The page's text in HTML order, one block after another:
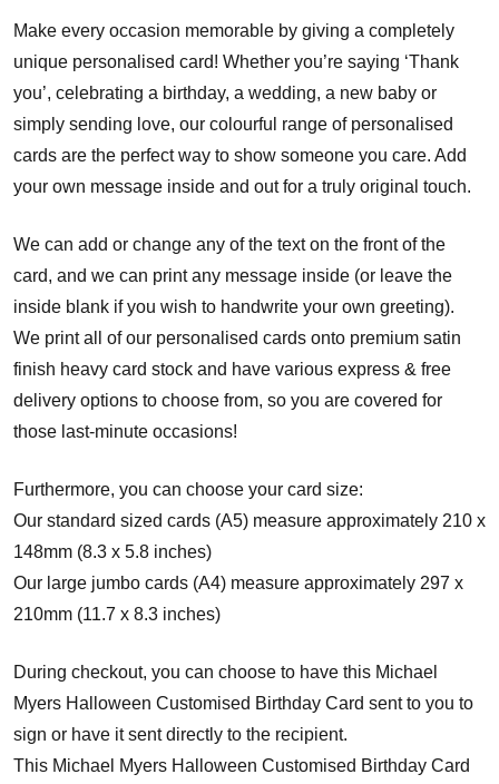
Make every occasion memorable by giving a completely
unique personalised card! Whether you’re saying ‘Thank
you’, celebrating a birthday, a wedding, a new baby or
simply sending love, our colourful range of personalised
cards are the perfect way to show someone you care. Add
your own message inside and out for a truly original touch.
We can add or change any of the text on the front of the
card, and we can print any message inside (or leave the
inside blank if you wish to handwrite your own greeting).
We print all of our personalised cards onto premium satin
finish heavy card stock and have various express & free
delivery options to choose from, so you are covered for
those last-minute occasions!
Furthermore, you can choose your card size:
Our standard sized cards (A5) measure approximately 210 x
148mm (8.3 x 5.8 inches)
Our large jumbo cards (A4) measure approximately 297 x
210mm (11.7 x 8.3 inches)
During checkout, you can choose to have this Michael
Myers Halloween Customised Birthday Card sent to you to
sign or have it sent directly to the recipient.
This Michael Myers Halloween Customised Birthday Card